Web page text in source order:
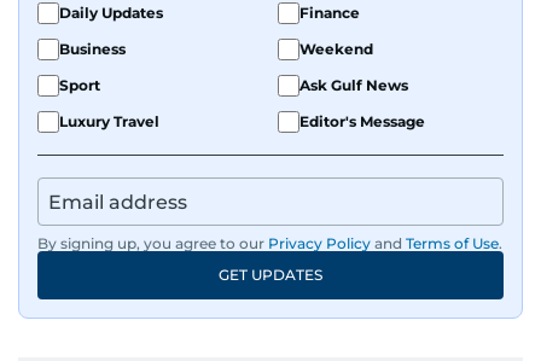
Daily Updates
Finance
Business
Weekend
Sport
Ask Gulf News
Luxury Travel
Editor's Message
By signing up, you agree to our Privacy Policy and Terms of Use.
GET UPDATES